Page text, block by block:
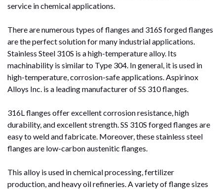
service in chemical applications.
There are numerous types of flanges and 316S forged flanges
are the perfect solution for many industrial applications.
Stainless Steel 310S is a high-temperature alloy. Its
machinability is similar to Type 304. In general, it is used in
high-temperature, corrosion-safe applications. Aspirinox
Alloys Inc. is a leading manufacturer of SS 310 flanges.
316L flanges offer excellent corrosion resistance, high
durability, and excellent strength. SS 310S forged flanges are
easy to weld and fabricate. Moreover, these stainless steel
flanges are low-carbon austenitic flanges.
This alloy is used in chemical processing, fertilizer
production, and heavy oil refineries. A variety of flange sizes